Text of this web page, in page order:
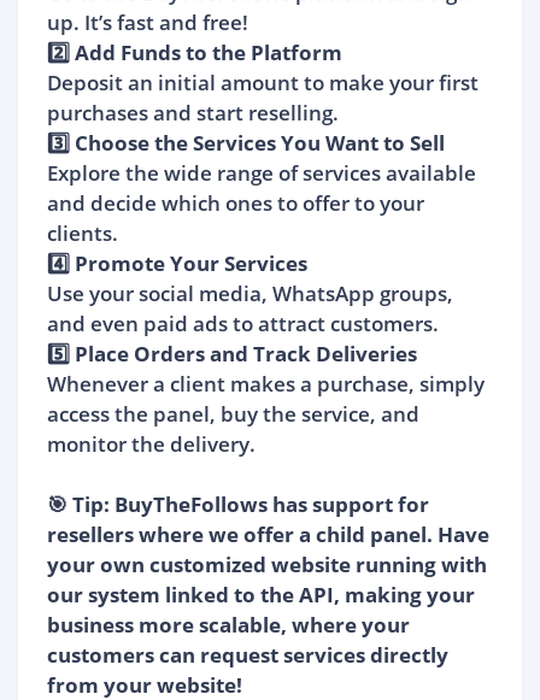
up. It’s fast and free!
2️⃣ Add Funds to the Platform
Deposit an initial amount to make your first
purchases and start reselling.
3️⃣ Choose the Services You Want to Sell
Explore the wide range of services available
and decide which ones to offer to your
clients.
4️⃣ Promote Your Services
Use your social media, WhatsApp groups,
and even paid ads to attract customers.
5️⃣ Place Orders and Track Deliveries
Whenever a client makes a purchase, simply
access the panel, buy the service, and
monitor the delivery.
🎯 Tip: BuyTheFollows has support for
resellers where we offer a child panel. Have
your own customized website running with
our system linked to the API, making your
business more scalable, where your
customers can request services directly
from your website!